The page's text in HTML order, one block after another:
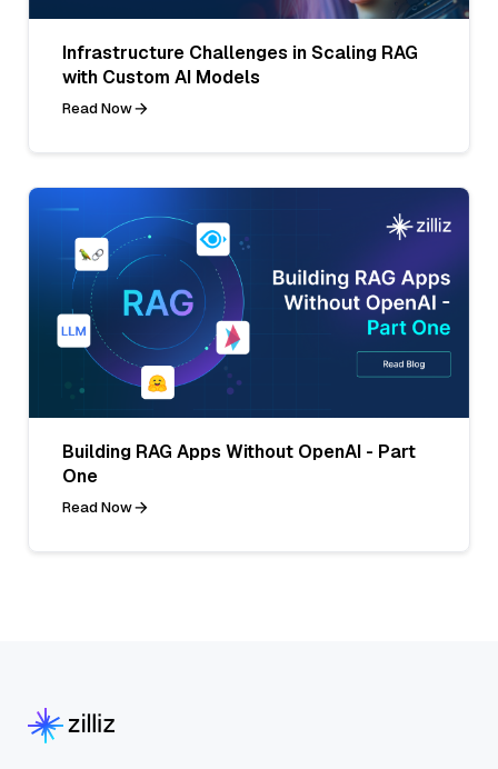
Infrastructure Challenges in Scaling RAG
with Custom AI Models
Read Now
Building RAG Apps Without OpenAI - Part
One
Read Now